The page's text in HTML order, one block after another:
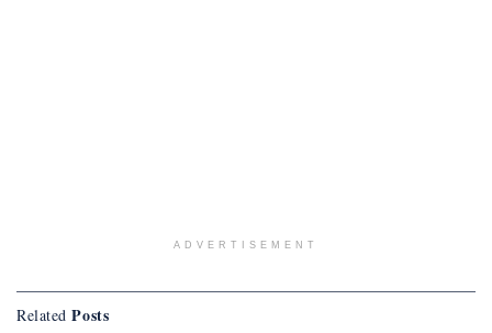
ADVERTISEMENT
Related Posts